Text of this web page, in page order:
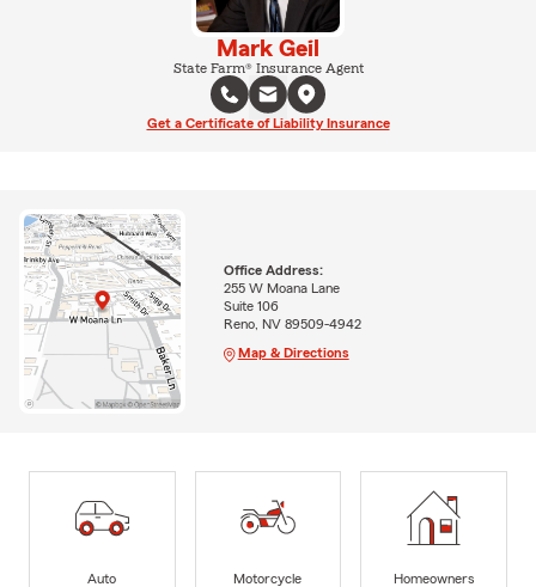
Mark Geil
State Farm® Insurance Agent
Get a Certificate of Liability Insurance
Office Address:
255 W Moana Lane
Suite 106
Reno, NV 89509-4942
Map & Directions
Auto
Motorcycle
Homeowners